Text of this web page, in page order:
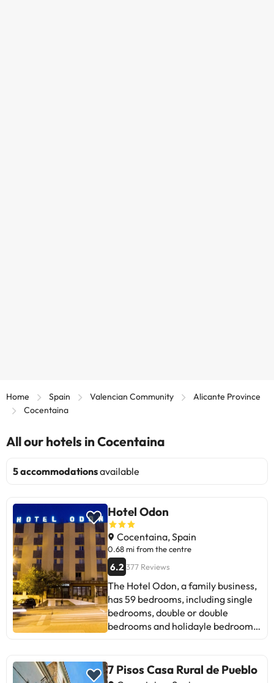
Home Spain Valencian Community
Alicante Province
Cocentaina
All our hotels in Cocentaina
5 accommodationsavailable
Hotel Odon
Cocentaina, Spain
0.68 mi from the centre
6.2 377 Reviews
The Hotel Odon, a family business,
has 59 bedrooms, including single
bedrooms, double or double
bedrooms and holidayle bedrooms.
It is located in the municipality of
Cocentaina, on Avenida País
7 Pisos Casa Rural de Pueblo